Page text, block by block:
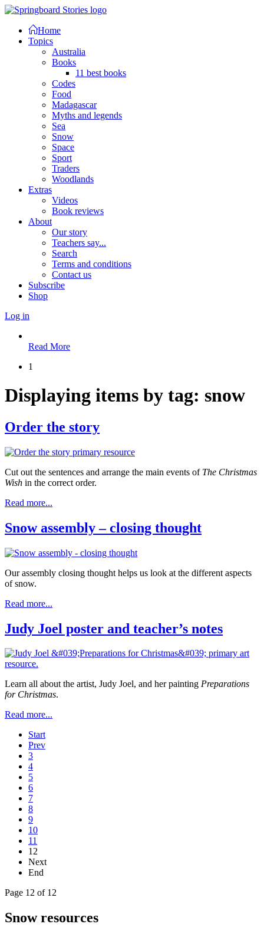
Home
Topics
Australia
Books
11 best books
Codes
Food
Madagascar
Myths and legends
Sea
Snow
Space
Sport
Traders
Woodlands
Extras
Videos
Book reviews
About
Our story
Teachers say...
Search
Terms and conditions
Contact us
Subscribe
Shop
Log in
Read More
1
Displaying items by tag: snow
Order the story
Cut out the sentences and arrange the main events of The Christmas
Wish in the correct order.
Read more...
Snow assembly – closing thought
Our assembly closing thought helps us look at the different aspects
of snow.
Read more...
Judy Joel poster and teacher’s notes
Learn all about the artist, Judy Joel, and her painting Preparations
for Christmas.
Read more...
Start
Prev
3
4
5
6
7
8
9
10
11
12
Next
End
Page 12 of 12
Snow resources